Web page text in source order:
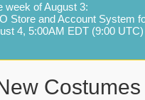
week of August 3:
Store and Account System
4, 5:00AM EDT (9:00